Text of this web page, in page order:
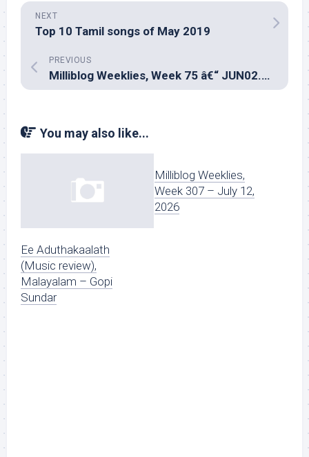
NEXT
Top 10 Tamil songs of May 2019
PREVIOUS
Milliblog Weeklies, Week 75 â€“ JUN02.2019
You may also like...
Ee Aduthakaalath
(Music review),
Malayalam – Gopi
Sundar
Milliblog Weeklies,
Week 307 – July 12,
2026